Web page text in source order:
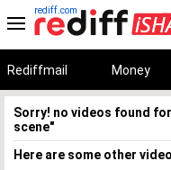
rediff.com
Rediffmail Money
Sorry! no videos found
scene"
Here are some other